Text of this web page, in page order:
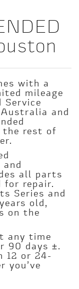
with a
mileage
and
the rest of
all parts
for repair.
Series and
old,
on the
any time
90 days ±.
12 or 24-
you’ve